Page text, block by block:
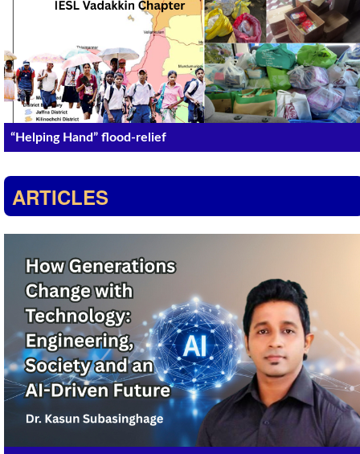
“Helping Hand” flood-relief
ARTICLES